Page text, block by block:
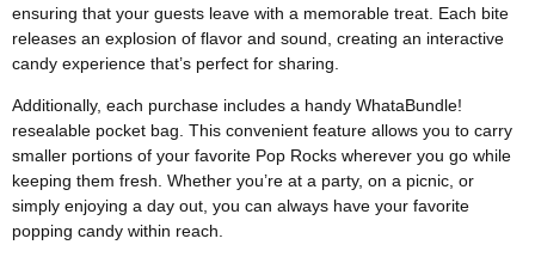
ensuring that your guests leave with a memorable treat. Each bite
releases an explosion of flavor and sound, creating an interactive
candy experience that’s perfect for sharing.
Additionally, each purchase includes a handy WhataBundle!
resealable pocket bag. This convenient feature allows you to carry
smaller portions of your favorite Pop Rocks wherever you go while
keeping them fresh. Whether you’re at a party, on a picnic, or
simply enjoying a day out, you can always have your favorite
popping candy within reach.